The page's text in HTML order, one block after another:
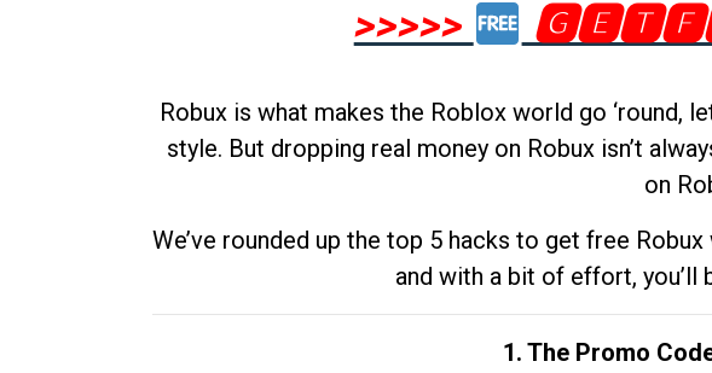
>>>>>
Robux is what makes the Roblox world go ‘round,
style. But dropping real money on Robux isn’t
on
We’ve rounded up the top 5 hacks to get free
and with a bit of effort, you’ll
1. The Promo